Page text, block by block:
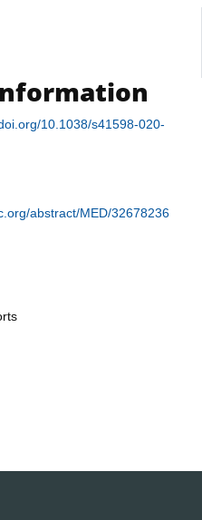
10.1038/s41598-020-
abstract/MED/32678236